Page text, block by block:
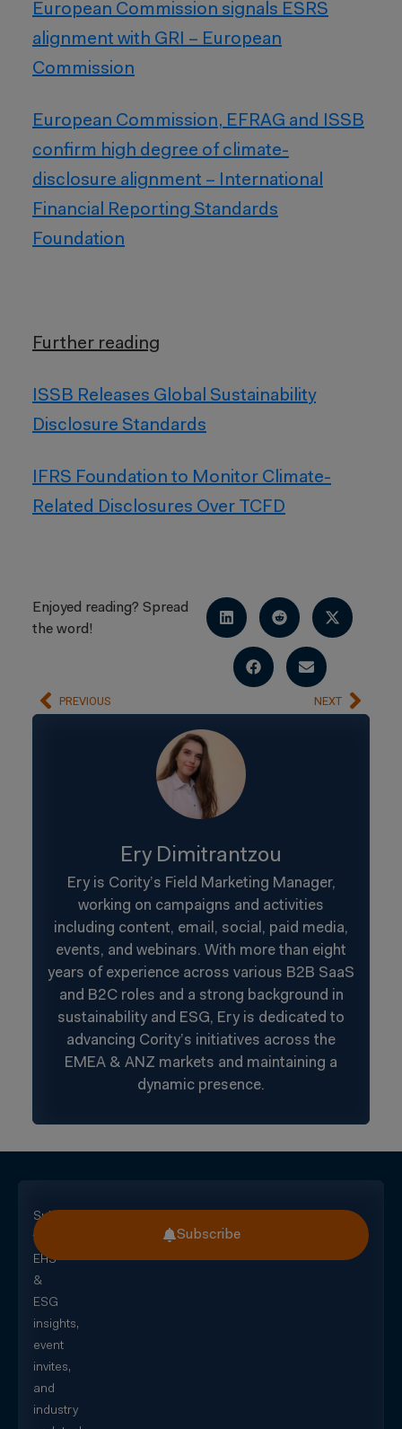
European Commission signals ESRS
alignment with GRI – European
Commission
European Commission, EFRAG and ISSB
confirm high degree of climate-
disclosure alignment – International
Financial Reporting Standards
Foundation
Further reading
ISSB Releases Global Sustainability
Disclosure Standards
IFRS Foundation to Monitor Climate-
Related Disclosures Over TCFD
Enjoyed reading? Spread
the word!
PREVIOUS NEXT
Ery Dimitrantzou
Ery is Cority’s Field Marketing Manager,
working on campaigns and activities
including content, email, social, paid media,
events, and webinars. With more than eight
years of experience across various B2B SaaS
and B2C roles and a strong background in
sustainability and ESG, Ery is dedicated to
advancing Cority’s initiatives across the
EMEA & ANZ markets and maintaining a
dynamic presence.
Subscribe
for
EHS
&
ESG
insights,
event
invites,
and
industry
Subscribe